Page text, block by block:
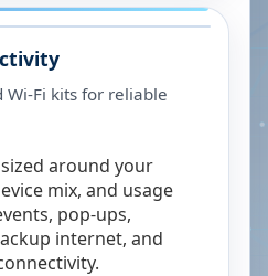
Wi-Fi kits for reliable
around your
mix, and usage
pop-ups,
internet, and